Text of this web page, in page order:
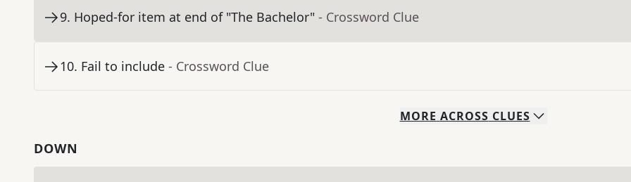
9. Hoped-for item at end of "The Bachelor" - Crossword Clue
10. Fail to include - Crossword Clue
MORE ACROSS CLUES
DOWN